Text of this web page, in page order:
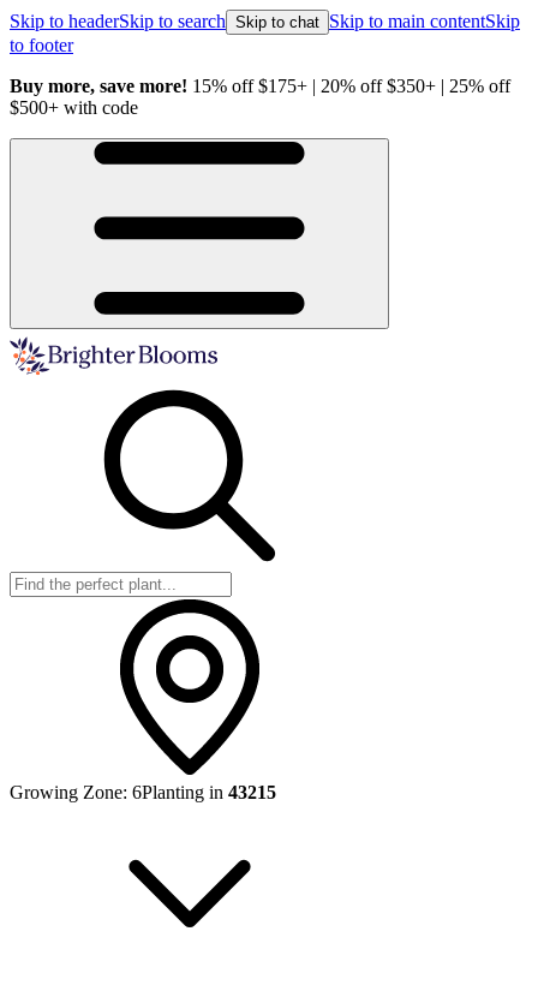
Skip to headerSkip to search Skip to chat Skip to main contentSkip
to footer
Buy more, save more! 15% off $175+ | 20% off $350+ | 25% off
$500+ with code
Growing Zone: 6Planting in 43215